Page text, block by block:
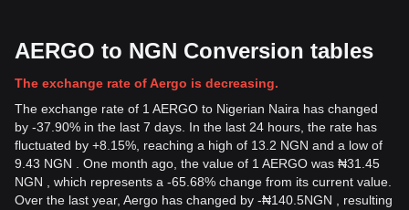
AERGO to NGN Conversion tables
The exchange rate of Aergo is decreasing.
The exchange rate of 1 AERGO to Nigerian Naira has changed
by -37.90% in the last 7 days. In the last 24 hours, the rate has
fluctuated by +8.15%, reaching a high of 13.2 NGN and a low of
9.43 NGN . One month ago, the value of 1 AERGO was ₦31.45
NGN , which represents a -65.68% change from its current value.
Over the last year, Aergo has changed by -₦140.5NGN , resulting